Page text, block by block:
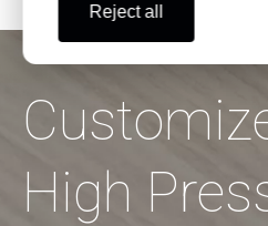
Reject all
High